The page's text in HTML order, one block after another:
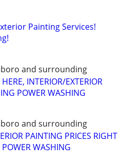
Painting Services!
and surrounding
INTERIOR/EXTERIOR
POWER WASHING
and surrounding
PAINTING PRICES RIGHT
WASHING